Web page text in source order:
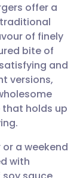
🇩🇪 Deutsch
🇫🇷 Français
🇵🇹
🇮🇱 עברית
offer a
of finely
bite of
and
versions,
holds up
a weekend
with